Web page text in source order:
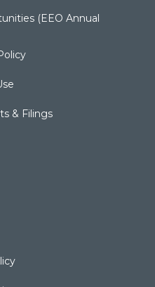
(EEO Annual
& Filings